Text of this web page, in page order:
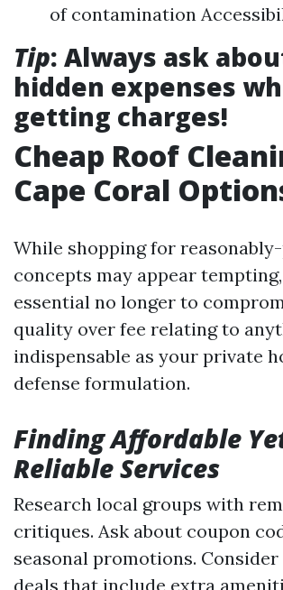
of contamination
Tip: Always ask
hidden expenses
getting charges!
Cheap Roof
Cape Coral
While shopping for
concepts may appear
essential no longer to
quality over fee relating to
indispensable as your private
defense formulation.
Finding Affordable
Reliable Services
Research local groups with
critiques. Ask about coupon
seasonal promotions. Consider
deals that include extra